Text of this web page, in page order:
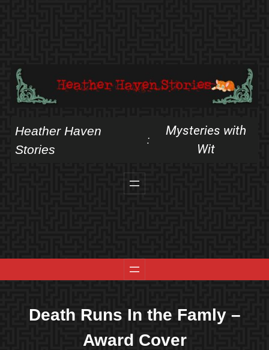
Heather Haven
Stories
:
Mysteries with
Wit
Death Runs In the Famly –
Award Cover